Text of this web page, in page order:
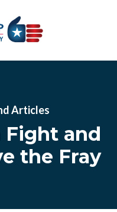
Articles
Fight and
the Fray